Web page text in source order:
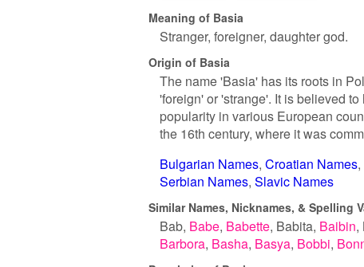
Meaning of Basia
Stranger, foreigner, daughter god.
Origin of Basia
The name 'Basia' has its roots in
'foreign' or 'strange'. It is believed
popularity in various European
the 16th century, where it was
Bulgarian Names Croatian Names
Serbian Names Slavic Names
Similar Names, Nicknames, & Spelling
Bab Babe Babette Babita Baibin
Barbora Basha Basya Bobbi